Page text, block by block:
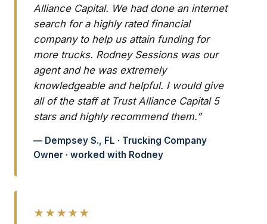
Alliance Capital. We had done an internet
search for a highly rated financial
company to help us attain funding for
more trucks. Rodney Sessions was our
agent and he was extremely
knowledgeable and helpful. I would give
all of the staff at Trust Alliance Capital 5
stars and highly recommend them.”
— Dempsey S., FL · Trucking Company
Owner · worked with Rodney
★★★★★